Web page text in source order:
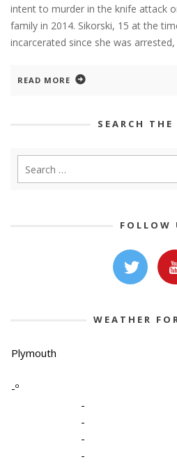
intent to murder in the knife attack
family in 2014. Sikorski, 15 at the
incarcerated since she was
READ MORE
SEARCH THE
FOLLOW
WEATHER
Plymouth
-º
-
-
-
-